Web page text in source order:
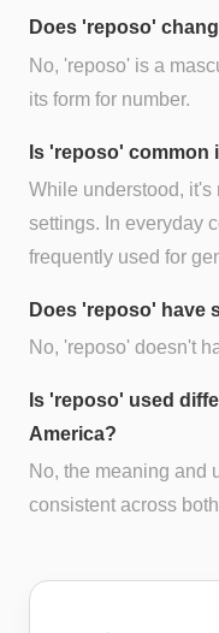
Does 'reposo'
No, 'reposo' is a
its form for number.
Is 'reposo' common
While understood, it's
settings. In everyday
frequently used for
Does 'reposo' have
No, 'reposo' doesn't
Is 'reposo' used
America?
No, the meaning and
consistent across